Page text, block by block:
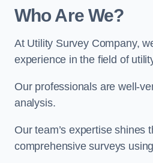
Who Are We?
At Utility Survey Company,
experience in the field of
Our professionals are well-
analysis.
Our team’s expertise
comprehensive surveys